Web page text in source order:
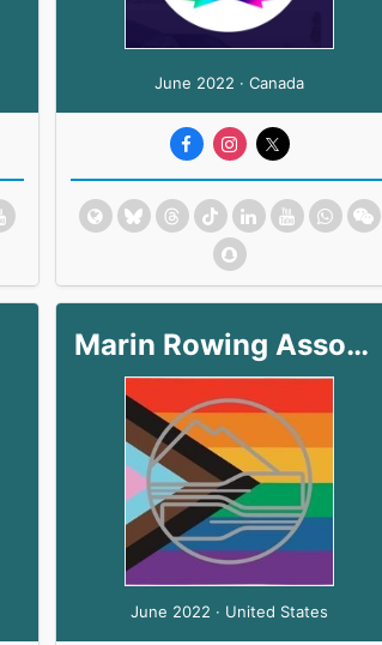
June 2022 · Canada
Marin Rowing Association
June 2022 · United States